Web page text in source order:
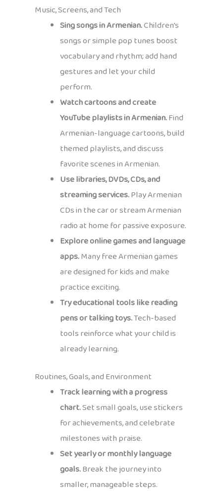
Music, Screens, and Tech
Sing songs in Armenian.Children’s
songs or simple pop tunes boost
vocabulary and rhythm; add hand
gestures and let your child
perform.
Watch cartoons and create
YouTube playlists in Armenian.Find
Armenian-language cartoons, build
themed playlists, and discuss
favorite scenes in Armenian.
Use libraries, DVDs, CDs, and
streaming services.Play Armenian
CDs in the car or stream Armenian
radio at home for passive exposure.
Explore online games and language
apps.Many free Armenian games
are designed for kids and make
practice exciting.
Try educational tools like reading
pens or talking toys.Tech-based
tools reinforce what your child is
already learning.
Routines, Goals, and Environment
Track learning with a progress
chart.Set small goals, use stickers
for achievements, and celebrate
milestones with praise.
Set yearly or monthly language
goals.Break the journey into
smaller, manageable steps.